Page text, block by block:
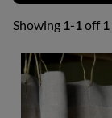
Showing 1-1off1
Products